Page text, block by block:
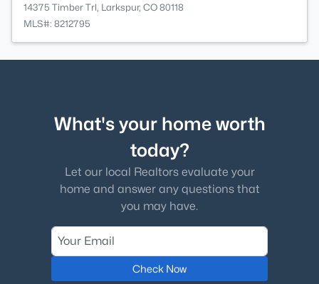
14375 Timber Trl, Larkspur, CO 80118
MLS#: 8212795
What's your home worth
today?
Let our local Realtors evaluate your
home and answer any questions that
you may have.
Check Now